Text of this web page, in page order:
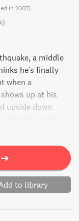
in 2007)
a middle
he's finally
when a
up at his
upside down.
➔
to library